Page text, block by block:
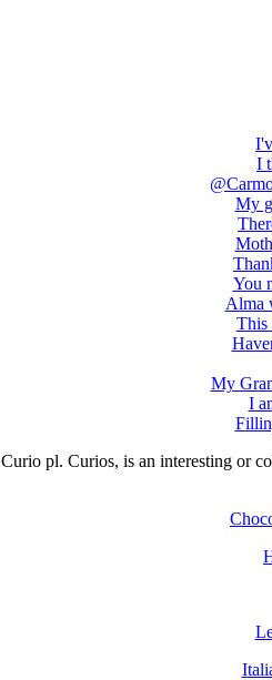
I
My
You
Alma
This
My
I
Curio pl. Curios, is an interesting or